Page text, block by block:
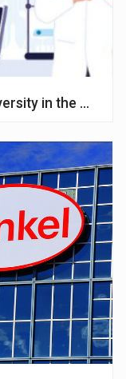
in the